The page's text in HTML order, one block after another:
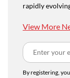
rapidly
View More
By registering,